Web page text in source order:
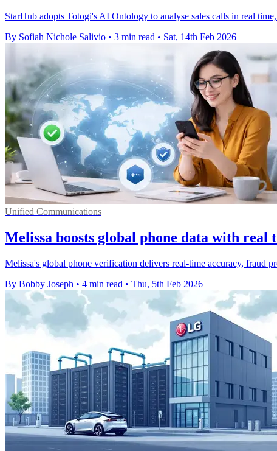
StarHub adopts Totogi's AI Ontology to analyse sales calls in real
By Sofiah Nichole Salivio • 3 min read • Sat, 14th Feb 2026
Unified Communications
Melissa boosts global phone data with real
Melissa's global phone verification delivers real-time accuracy, fraud
By Bobby Joseph • 4 min read • Thu, 5th Feb 2026